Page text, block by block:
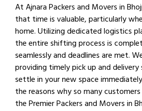
At Ajnara Packers and Movers in
that time is valuable, particularly
home. Utilizing dedicated logistics
the entire shifting process is
seamlessly and deadlines are met.
providing timely pick up and delivery
settle in your new space
the reasons why so many
the Premier Packers and Movers in